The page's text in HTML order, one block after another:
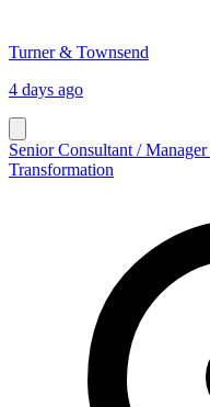
Turner & Townsend
4 days ago
Senior Consultant /
Transformation